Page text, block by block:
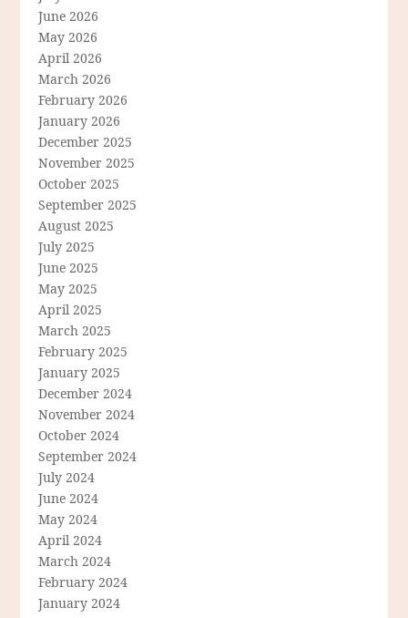
June 2026
May 2026
April 2026
March 2026
February 2026
January 2026
December 2025
November 2025
October 2025
September 2025
August 2025
July 2025
June 2025
May 2025
April 2025
March 2025
February 2025
January 2025
December 2024
November 2024
October 2024
September 2024
July 2024
June 2024
May 2024
April 2024
March 2024
February 2024
January 2024